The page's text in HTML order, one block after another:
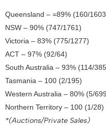
Queensland – =89% (160/
NSW – 90% (747/1761)
Victoria – 83% (775/1277)
ACT – 97% (92/64)
South Australia – 93% (114/
Tasmania – 100 (2/195)
Western Australia – 80% (5/
Northern Territory – 100 (1/28)
*(Auctions/Private Sales)